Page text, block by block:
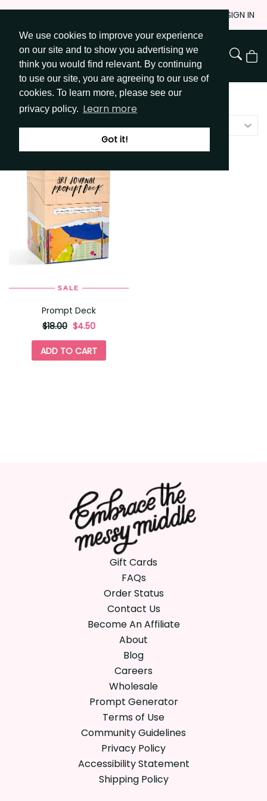
We use cookies to improve your experience
on our site and to show you advertising we
think you would find relevant. By continuing
to use our site, you are agreeing to our use of
cookies. To learn more, please see our
privacy policy. Learn more
Got it!
Skip
Content
SIGN IN
Go to Get Messy home page
View
Featured
SALE
Prompt Deck
originally
$18.00,
sale
for
$4.50
ADD TO CART
Gift Cards
FAQs
Order Status
Contact Us
Become An Affiliate
About
Blog
Careers
Wholesale
Prompt Generator
Terms of Use
Community Guidelines
Privacy Policy
Accessibility Statement
Shipping Policy